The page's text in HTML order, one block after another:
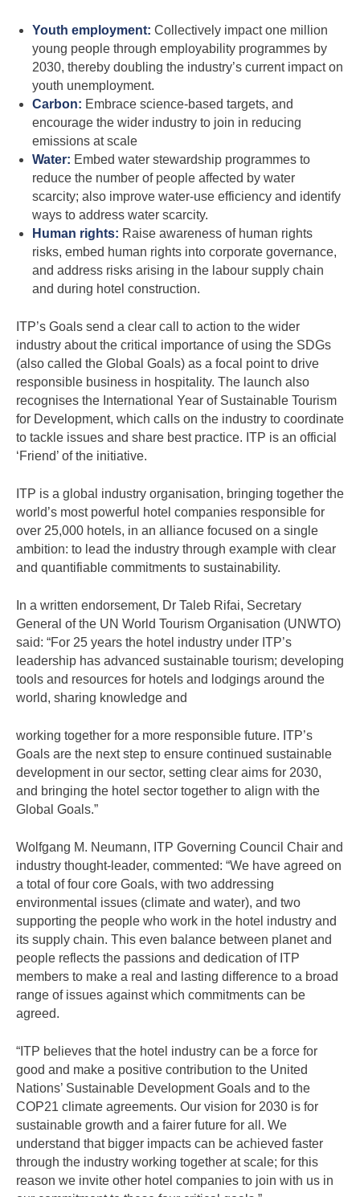
Youth employment: Collectively impact one million
young people through employability programmes by
2030, thereby doubling the industry’s current impact on
youth unemployment.
Carbon: Embrace science-based targets, and
encourage the wider industry to join in reducing
emissions at scale
Water: Embed water stewardship programmes to
reduce the number of people affected by water
scarcity; also improve water-use efficiency and identify
ways to address water scarcity.
Human rights: Raise awareness of human rights
risks, embed human rights into corporate governance,
and address risks arising in the labour supply chain
and during hotel construction.
ITP’s Goals send a clear call to action to the wider
industry about the critical importance of using the SDGs
(also called the Global Goals) as a focal point to drive
responsible business in hospitality. The launch also
recognises the International Year of Sustainable Tourism
for Development, which calls on the industry to coordinate
to tackle issues and share best practice. ITP is an official
‘Friend’ of the initiative.
ITP is a global industry organisation, bringing together the
world’s most powerful hotel companies responsible for
over 25,000 hotels, in an alliance focused on a single
ambition: to lead the industry through example with clear
and quantifiable commitments to sustainability.
In a written endorsement, Dr Taleb Rifai, Secretary
General of the UN World Tourism Organisation (UNWTO)
said: “For 25 years the hotel industry under ITP’s
leadership has advanced sustainable tourism; developing
tools and resources for hotels and lodgings around the
world, sharing knowledge and
working together for a more responsible future. ITP’s
Goals are the next step to ensure continued sustainable
development in our sector, setting clear aims for 2030,
and bringing the hotel sector together to align with the
Global Goals.”
Wolfgang M. Neumann, ITP Governing Council Chair and
industry thought-leader, commented: “We have agreed on
a total of four core Goals, with two addressing
environmental issues (climate and water), and two
supporting the people who work in the hotel industry and
its supply chain. This even balance between planet and
people reflects the passions and dedication of ITP
members to make a real and lasting difference to a broad
range of issues against which commitments can be
agreed.
“ITP believes that the hotel industry can be a force for
good and make a positive contribution to the United
Nations’ Sustainable Development Goals and to the
COP21 climate agreements. Our vision for 2030 is for
sustainable growth and a fairer future for all. We
understand that bigger impacts can be achieved faster
through the industry working together at scale; for this
reason we invite other hotel companies to join with us in